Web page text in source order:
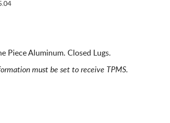
Piece Aluminum. Closed Lugs.
must be set to receive TPMS.